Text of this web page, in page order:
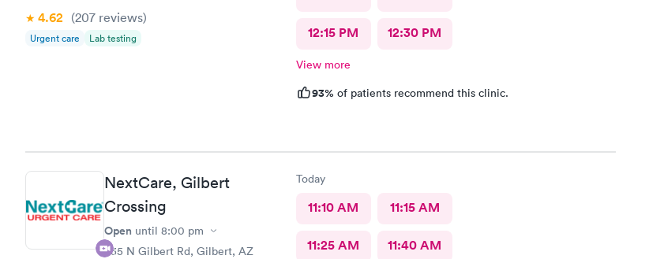
4.62 (207 reviews)
Urgent care Lab testing 12:15 PM 12:30 PM
View more
93% of patients recommend this clinic.
NextCare, Gilbert
Crossing
Open until 8:00 pm
835 N Gilbert Rd, Gilbert, AZ
Today
11:10 AM 11:15 AM
11:25 AM 11:40 AM